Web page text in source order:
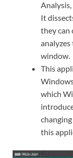
It
they can
window.
This
which
this